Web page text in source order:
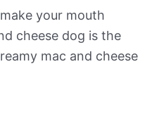
your mouth
cheese dog is the
mac and cheese